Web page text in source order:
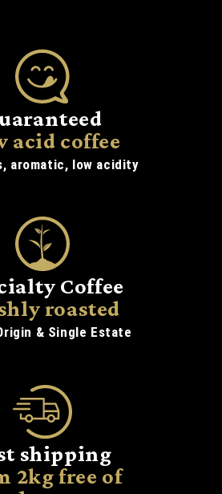
acid coffee
aromatic, low acidity
Coffee
roasted
& Single Estate
shipping
2kg free of